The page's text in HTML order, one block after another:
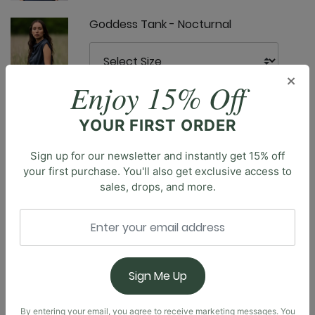
Goddess Tank - Nocturnal
Limitless Sports Bra - Nocturnal
Nonstop Legging - Nocturnal
Elevate your workout routine with our classic
Everyday Sports Bra, designed to provide the perfect
balance of style and support. This essential piece
offers the right blend of coverage & breathability
during any activity, from intense yoga sessions to a
jog through the park. The compressive fit ensures a
snug, comfortable feel, keeping you secure as you
×
Enjoy 15% Off
YOUR FIRST ORDER
Sign up for our newsletter and instantly get 15% off
your first purchase. You'll also get exclusive access to
sales, drops, and more.
Sign Me Up
By entering your email, you agree to receive marketing messages. You